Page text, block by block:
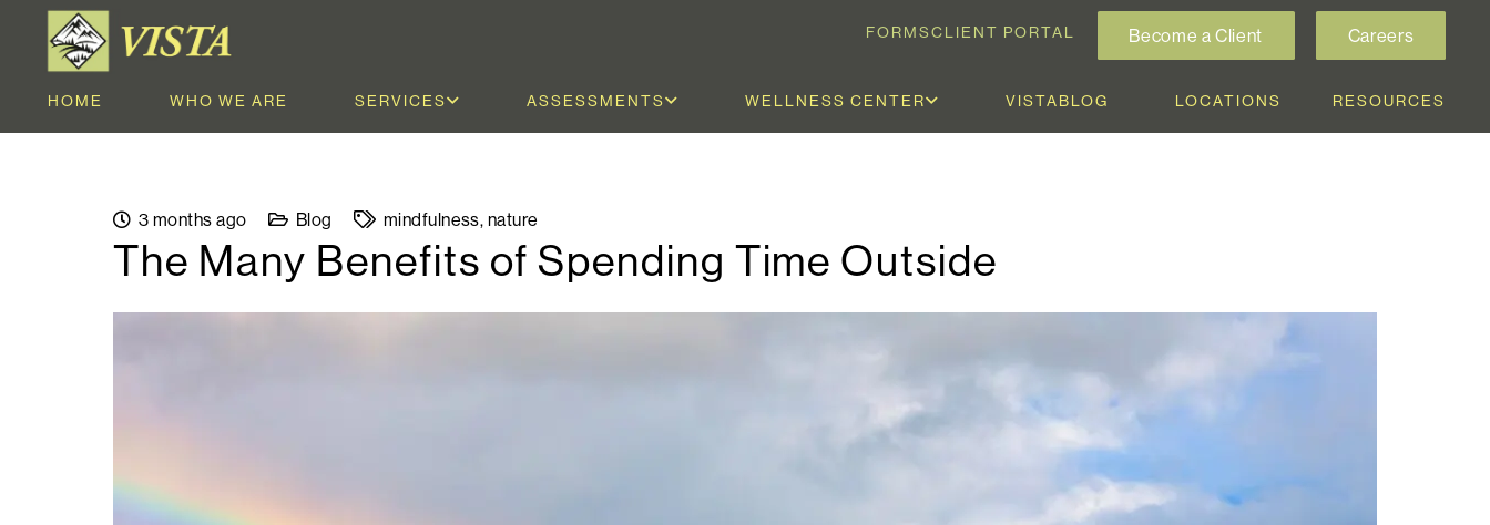
FORMSCLIENT PORTAL Become a Client Careers
HOME WHO WE ARE SERVICES ASSESSMENTS WELLNESS CENTER VISTABLOG LOCATIONS RESOURCES
3 months ago Blog mindfulness, nature
The Many Benefits of Spending Time Outside